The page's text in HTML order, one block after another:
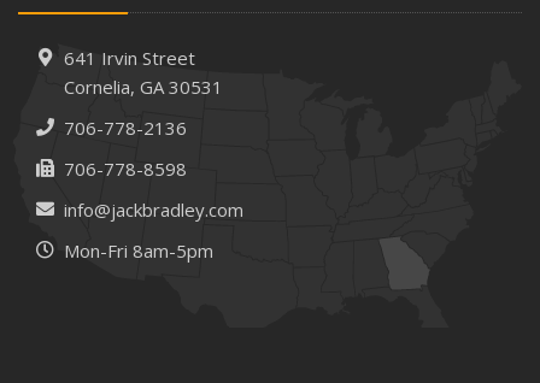
641 Irvin Street
Cornelia, GA 30531
706-778-2136
706-778-8598
info@jackbradley.com
Mon-Fri 8am-5pm